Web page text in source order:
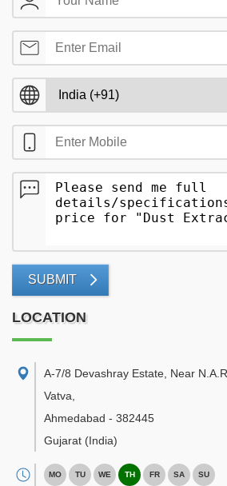
SUBMIT
LOCATION
A-7/8 Devashray Estate, Near
Vatva
Ahmedabad - 382445
Gujarat (India)
MO TU WE TH FR SA SU